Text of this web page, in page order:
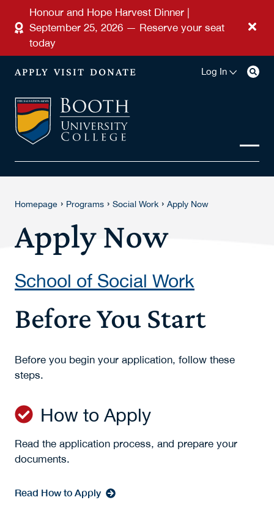
Skip to main content
Honour and Hope Harvest Dinner |
September 25, 2026 — Reserve your seat
today
APPLY VISIT DONATE Log In
Homepage › Programs › Social Work › Apply Now
Apply Now
School of Social Work
Before You Start
Before you begin your application, follow these
steps.
How to Apply
Read the application process, and prepare your
documents.
Read How to Apply